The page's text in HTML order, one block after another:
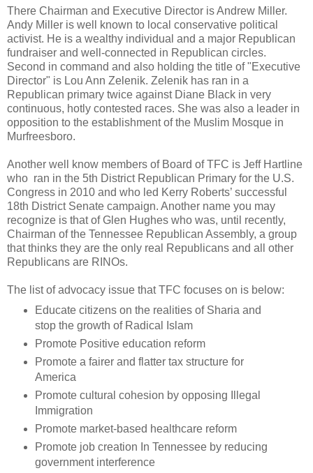
There Chairman and Executive Director is Andrew Miller.
Andy Miller is well known to local conservative political
activist. He is a wealthy individual and a major Republican
fundraiser and well-connected in Republican circles.
Second in command and also holding the title of "Executive
Director" is Lou Ann Zelenik. Zelenik has ran in a
Republican primary twice against Diane Black in very
continuous, hotly contested races. She was also a leader in
opposition to the establishment of the Muslim Mosque in
Murfreesboro.
Another well know members of Board of TFC is Jeff Hartline
who ran in the 5th District Republican Primary for the U.S.
Congress in 2010 and who led Kerry Roberts’ successful
18th District Senate campaign. Another name you may
recognize is that of Glen Hughes who was, until recently,
Chairman of the Tennessee Republican Assembly, a group
that thinks they are the only real Republicans and all other
Republicans are RINOs.
The list of advocacy issue that TFC focuses on is below:
Educate citizens on the realities of Sharia and
stop the growth of Radical Islam
Promote Positive education reform
Promote a fairer and flatter tax structure for
America
Promote cultural cohesion by opposing Illegal
Immigration
Promote market-based healthcare reform
Promote job creation In Tennessee by reducing
government interference